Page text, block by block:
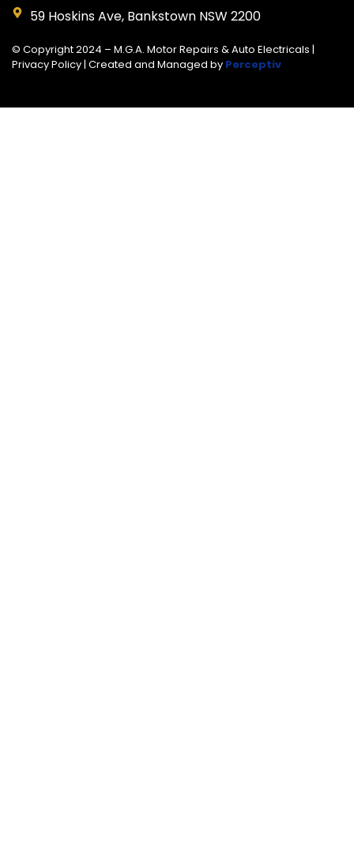
59 Hoskins Ave, Bankstown NSW 2200
© Copyright 2024 – M.G.A. Motor Repairs & Auto Electricals |
Privacy Policy| Created and Managed by Perceptiv